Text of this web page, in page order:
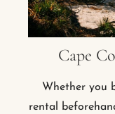
Cape
Whether you
rental